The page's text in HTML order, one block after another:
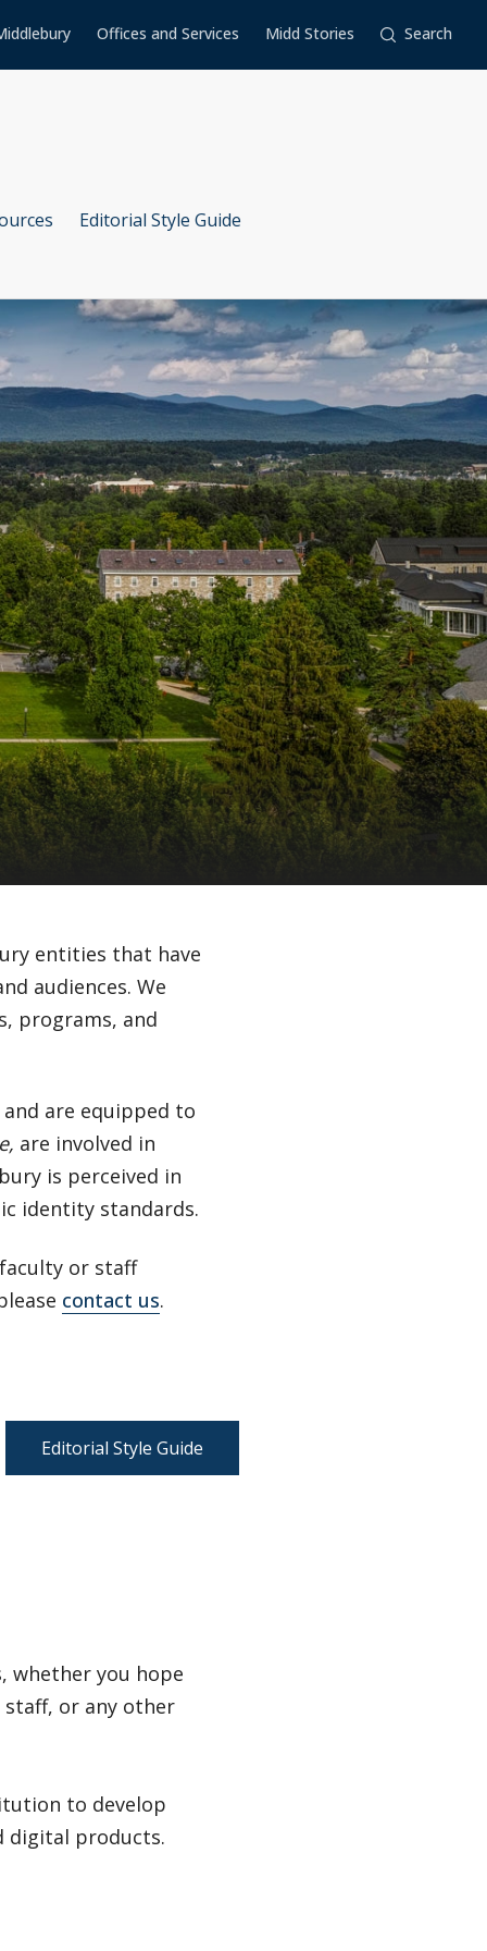
Offices and Services Midd Stories Search
Editorial Style Guide
entities that have
audiences. We
programs, and
are equipped to
, are involved in
is perceived in
identity standards.
or staff
contact us.
Editorial Style Guide
whether you hope
or any other
to develop
digital products.